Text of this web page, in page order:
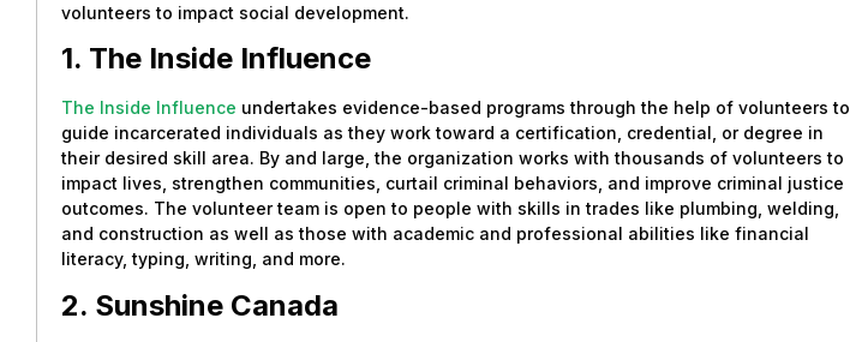
volunteers to impact social development.
1. The Inside Influence
The Inside Influence undertakes evidence-based programs through the help of volunteers to
guide incarcerated individuals as they work toward a certification, credential, or degree in
their desired skill area. By and large, the organization works with thousands of volunteers to
impact lives, strengthen communities, curtail criminal behaviors, and improve criminal justice
outcomes. The volunteer team is open to people with skills in trades like plumbing, welding,
and construction as well as those with academic and professional abilities like financial
literacy, typing, writing, and more.
2. Sunshine Canada